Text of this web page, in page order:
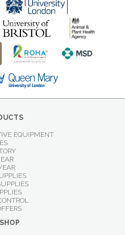
EQUIPMENT